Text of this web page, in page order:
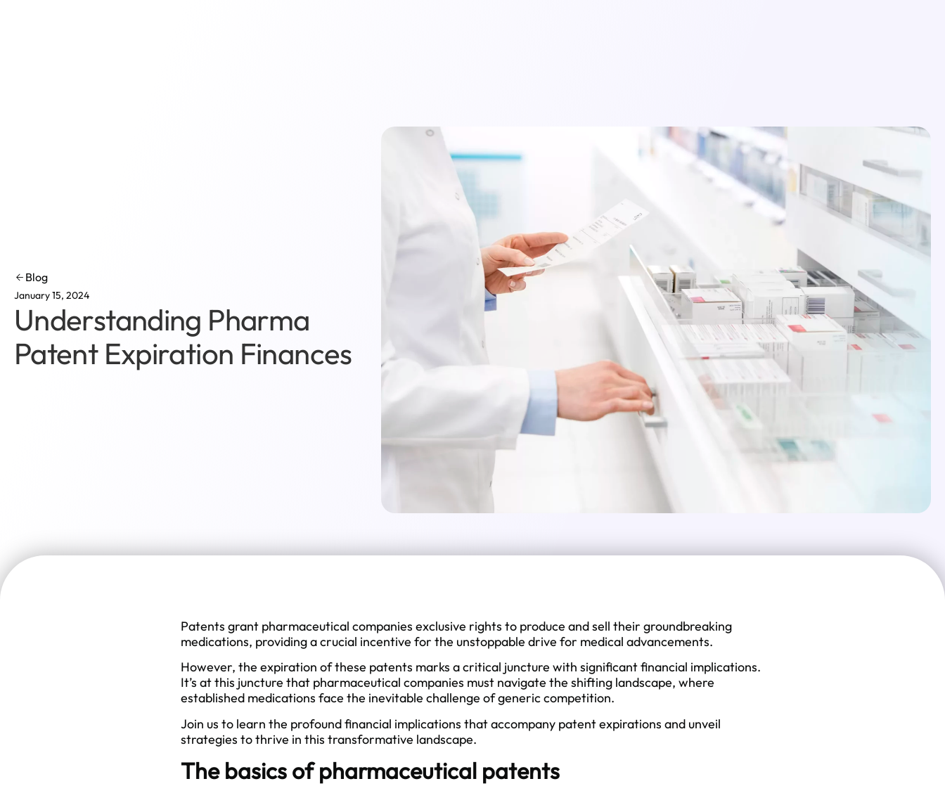
Blog
January 15, 2024
Understanding Pharma
Patent Expiration Finances
Patents grant pharmaceutical companies exclusive rights to produce and sell their groundbreaking
medications, providing a crucial incentive for the unstoppable drive for medical advancements.
However, the expiration of these patents marks a critical juncture with significant financial implications.
It’s at this juncture that pharmaceutical companies must navigate the shifting landscape, where
established medications face the inevitable challenge of generic competition.
Join us to learn the profound financial implications that accompany patent expirations and unveil
strategies to thrive in this transformative landscape.
The basics of pharmaceutical patents